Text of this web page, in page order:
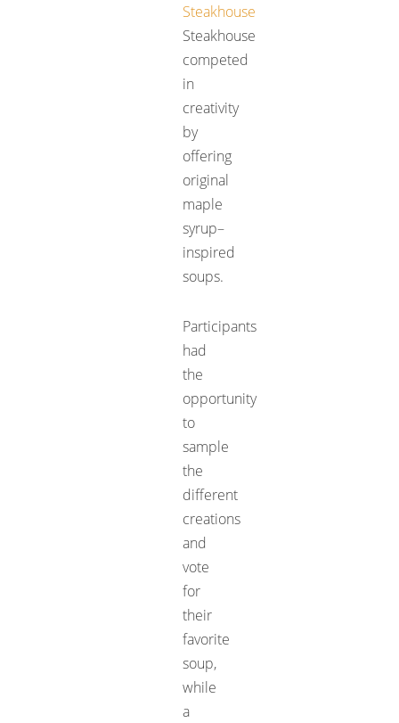
Steakhouse
Steakhouse
competed
in
creativity
by
offering
original
maple
syrup–
inspired
soups.
Participants
had
the
opportunity
to
sample
the
different
creations
and
vote
for
their
favorite
soup,
while
a